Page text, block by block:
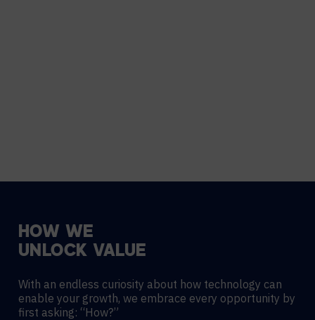
HOW WE
UNLOCK VALUE
With an endless curiosity about how technology can
enable your growth, we embrace every opportunity by
first asking: “How?”